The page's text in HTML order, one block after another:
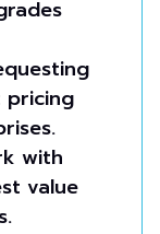
pricing
with
value